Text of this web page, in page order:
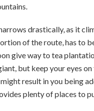
drastically, as it
of the route, has to
give way to tea
but keep your eyes
result in you being
plenty of places to